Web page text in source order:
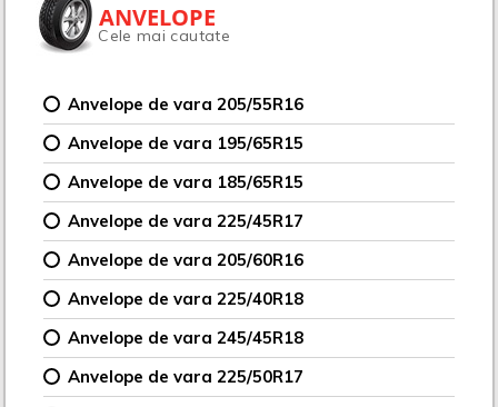
ANVELOPE
Cele mai cautate
Anvelope de vara 205/55R16
Anvelope de vara 195/65R15
Anvelope de vara 185/65R15
Anvelope de vara 225/45R17
Anvelope de vara 205/60R16
Anvelope de vara 225/40R18
Anvelope de vara 245/45R18
Anvelope de vara 225/50R17